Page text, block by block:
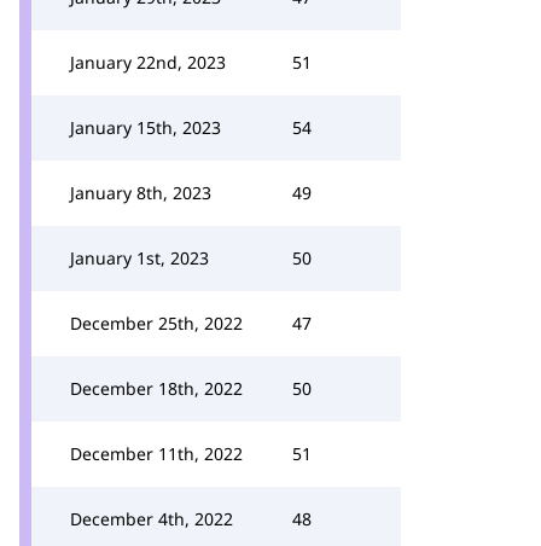
January 22nd, 2023 51
January 15th, 2023 54
January 8th, 2023 49
January 1st, 2023 50
December 25th, 2022 47
December 18th, 2022 50
December 11th, 2022 51
December 4th, 2022 48